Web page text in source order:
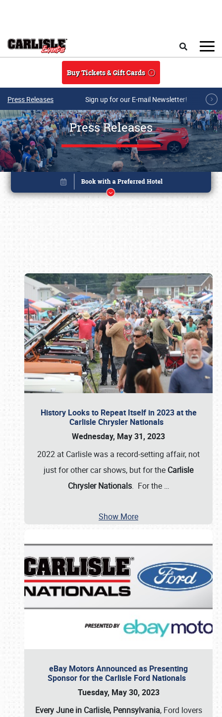
Buy Tickets & Gift Cards
Press Releases Sign up for our E-mail Newsletter!
Press Releases
History Looks to Repeat Itself in 2023 at the
Carlisle Chrysler Nationals
Wednesday, May 31, 2023
2022 at Carlisle was a record-setting affair, not
just for other car shows, but for the Carlisle
Chrysler Nationals. For the …
Show More
eBay Motors Announced as Presenting
Sponsor for the Carlisle Ford Nationals
Tuesday, May 30, 2023
Every June in Carlisle, Pennsylvania, Ford lovers
Book online or call (800) 216-1876